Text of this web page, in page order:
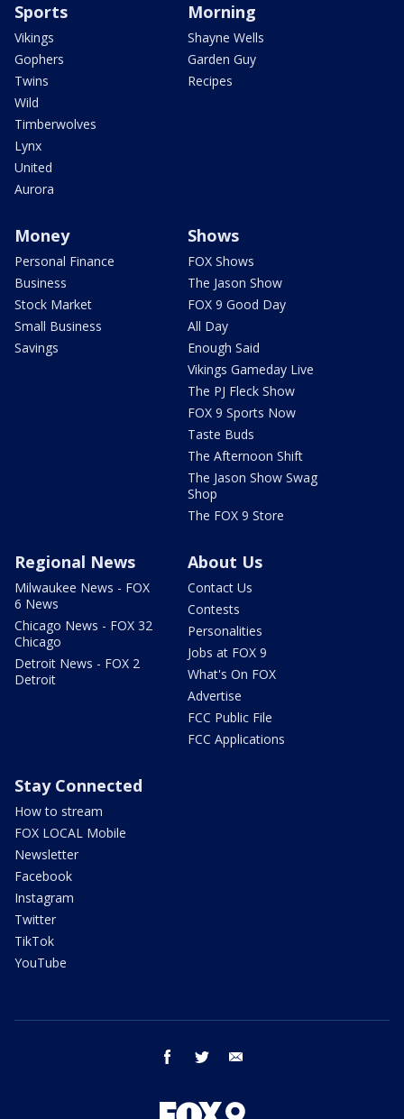
Sports
Vikings
Gophers
Twins
Wild
Timberwolves
Lynx
United
Aurora
Morning
Shayne Wells
Garden Guy
Recipes
Money
Personal Finance
Business
Stock Market
Small Business
Savings
Shows
FOX Shows
The Jason Show
FOX 9 Good Day
All Day
Enough Said
Vikings Gameday Live
The PJ Fleck Show
FOX 9 Sports Now
Taste Buds
The Afternoon Shift
The Jason Show Swag
Shop
The FOX 9 Store
Regional News
Milwaukee News - FOX
6 News
Chicago News - FOX 32
Chicago
Detroit News - FOX 2
Detroit
About Us
Contact Us
Contests
Personalities
Jobs at FOX 9
What's On FOX
Advertise
FCC Public File
FCC Applications
Stay Connected
How to stream
FOX LOCAL Mobile
Newsletter
Facebook
Instagram
Twitter
TikTok
YouTube
facebook twitter